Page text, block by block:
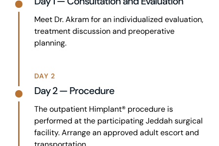
Meet Dr. Akram for an individualized evaluation,
treatment discussion and preoperative
planning.
DAY 2
Day 2 — Procedure
The outpatient Himplant® procedure is
performed at the participating Jeddah surgical
facility. Arrange an approved adult escort and